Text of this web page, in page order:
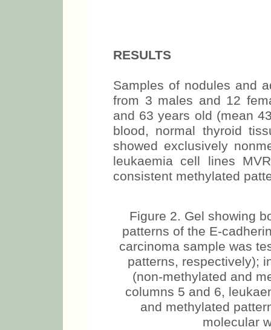
RESULTS
Samples of nodules and
from 3 males and 12
and 63 years old (mean
blood, normal thyroid
showed exclusively
leukaemia cell lines
consistent methylated
Figure 2. Gel showing
patterns of the E-
carcinoma sample was
patterns, respectively);
(non-methylated and
columns 5 and 6,
and methylated
molecular